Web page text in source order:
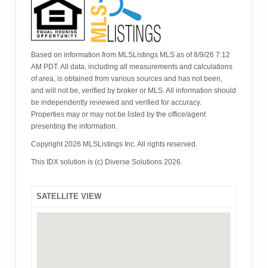
Based on information from MLSListings MLS as of 8/9/26 7:12
AM PDT. All data, including all measurements and calculations
of area, is obtained from various sources and has not been,
and will not be, verified by broker or MLS. All information should
be independently reviewed and verified for accuracy.
Properties may or may not be listed by the office/agent
presenting the information.
Copyright 2026 MLSListings Inc. All rights reserved.
This IDX solution is (c) Diverse Solutions 2026.
SATELLITE VIEW